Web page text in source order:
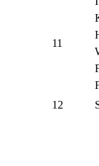
11
12